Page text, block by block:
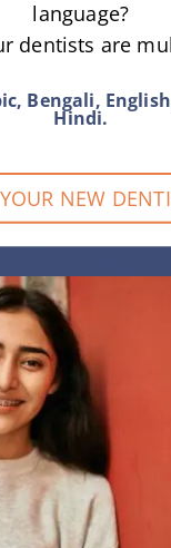
language?
dentists are
Bengali,
Hindi.
NEW